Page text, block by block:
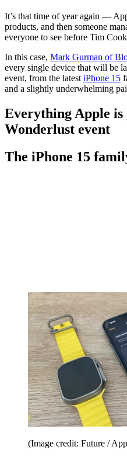
It’s that time of year again —
products, and then someone
everyone to see before Tim
In this case, Mark Gurman of
every single device that will be
event, from the latest iPhone 15
and a slightly underwhelming
Everything Apple is
Wonderlust event
The iPhone 15
(Image credit: Future /